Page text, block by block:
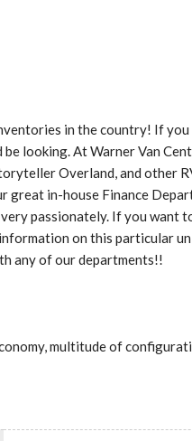
in the country! If
looking. At Warner Van
Overland, and other
great in-house Finance
passionately. If you want
on this particular
any of our departments!!
multitude of